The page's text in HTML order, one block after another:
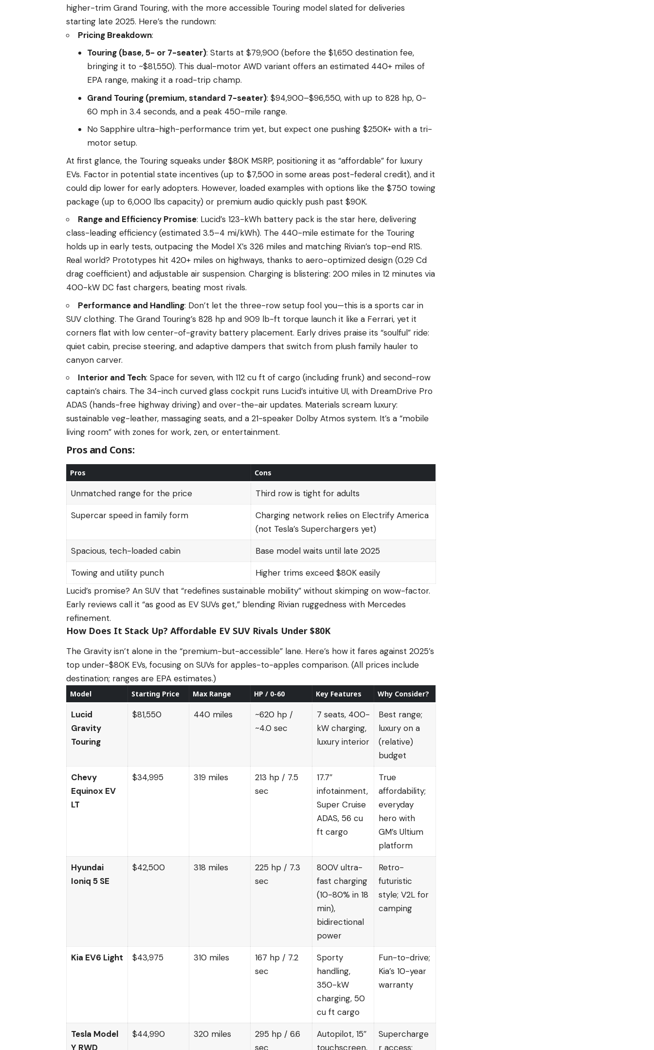
higher-trim Grand Touring, with the more accessible Touring model slated for deliveries
starting late 2025. Here’s the rundown:
Pricing Breakdown:
Touring (base, 5- or 7-seater): Starts at $79,900 (before the $1,650 destination fee,
bringing it to ~$81,550). This dual-motor AWD variant offers an estimated 440+ miles of
EPA range, making it a road-trip champ.
Grand Touring (premium, standard 7-seater): $94,900–$96,550, with up to 828 hp, 0-
60 mph in 3.4 seconds, and a peak 450-mile range.
No Sapphire ultra-high-performance trim yet, but expect one pushing $250K+ with a tri-
motor setup.
At first glance, the Touring squeaks under $80K MSRP, positioning it as “affordable” for luxury
EVs. Factor in potential state incentives (up to $7,500 in some areas post-federal credit), and it
could dip lower for early adopters. However, loaded examples with options like the $750 towing
package (up to 6,000 lbs capacity) or premium audio quickly push past $90K.
Range and Efficiency Promise: Lucid’s 123-kWh battery pack is the star here, delivering
class-leading efficiency (estimated 3.5–4 mi/kWh). The 440-mile estimate for the Touring
holds up in early tests, outpacing the Model X’s 326 miles and matching Rivian’s top-end R1S.
Real world? Prototypes hit 420+ miles on highways, thanks to aero-optimized design (0.29 Cd
drag coefficient) and adjustable air suspension. Charging is blistering: 200 miles in 12 minutes via
400-kW DC fast chargers, beating most rivals.
Performance and Handling: Don’t let the three-row setup fool you—this is a sports car in
SUV clothing. The Grand Touring’s 828 hp and 909 lb-ft torque launch it like a Ferrari, yet it
corners flat with low center-of-gravity battery placement. Early drives praise its “soulful” ride:
quiet cabin, precise steering, and adaptive dampers that switch from plush family hauler to
canyon carver.
Interior and Tech: Space for seven, with 112 cu ft of cargo (including frunk) and second-row
captain’s chairs. The 34-inch curved glass cockpit runs Lucid’s intuitive UI, with DreamDrive Pro
ADAS (hands-free highway driving) and over-the-air updates. Materials scream luxury:
sustainable veg-leather, massaging seats, and a 21-speaker Dolby Atmos system. It’s a “mobile
living room” with zones for work, zen, or entertainment.
Pros and Cons:
Pros Cons
Unmatched range for the price Third row is tight for adults
Supercar speed in family form
Charging network relies on Electrify America
(not Tesla’s Superchargers yet)
Spacious, tech-loaded cabin Base model waits until late 2025
Towing and utility punch
Higher trims exceed $80K easily
Lucid’s promise? An SUV that “redefines sustainable mobility” without skimping on wow-factor.
Early reviews call it “as good as EV SUVs get,” blending Rivian ruggedness with Mercedes
refinement.
How Does It Stack Up? Affordable EV SUV Rivals Under $80K
The Gravity isn’t alone in the “premium-but-accessible” lane. Here’s how it fares against 2025’s
top under-$80K EVs, focusing on SUVs for apples-to-apples comparison. (All prices include
destination; ranges are EPA estimates.)
Model Starting Price Max Range HP / 0-60 Key Features Why Consider?
Lucid
Gravity
Touring
$81,550 440 miles
~620 hp /
~4.0 sec
7 seats, 400-
kW charging,
luxury interior
Best range;
luxury on a
(relative)
budget
Chevy
Equinox EV
LT
$34,995 319 miles
213 hp / 7.5
sec
17.7″
infotainment,
Super Cruise
ADAS, 56 cu
ft cargo
True
affordability;
everyday
hero with
GM’s Ultium
platform
Hyundai
Ioniq 5 SE
$42,500 318 miles
225 hp / 7.3
sec
800V ultra-
fast charging
(10-80% in 18
min),
bidirectional
power
Retro-
futuristic
style; V2L for
camping
Kia EV6 Light $43,975 310 miles
167 hp / 7.2
sec
Sporty
handling,
350-kW
charging, 50
cu ft cargo
Fun-to-drive;
Kia’s 10-year
warranty
Tesla Model
Y RWD
$44,990 320 miles
295 hp / 6.6
sec
Autopilot, 15″
touchscreen,
Supercharge
r access;